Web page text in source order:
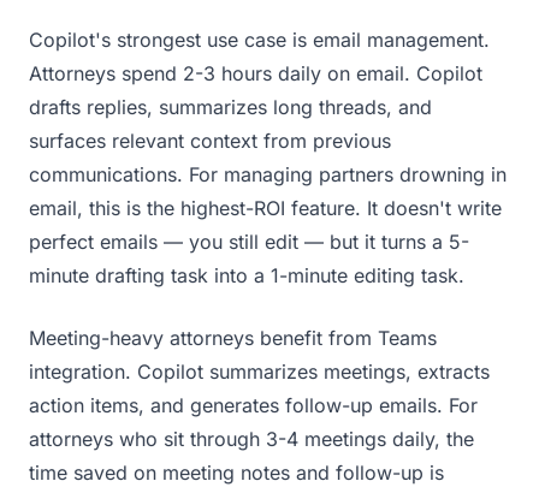
Copilot's strongest use case is email management.
Attorneys spend 2-3 hours daily on email. Copilot
drafts replies, summarizes long threads, and
surfaces relevant context from previous
communications. For managing partners drowning in
email, this is the highest-ROI feature. It doesn't write
perfect emails — you still edit — but it turns a 5-
minute drafting task into a 1-minute editing task.
Meeting-heavy attorneys benefit from Teams
integration. Copilot summarizes meetings, extracts
action items, and generates follow-up emails. For
attorneys who sit through 3-4 meetings daily, the
time saved on meeting notes and follow-up is